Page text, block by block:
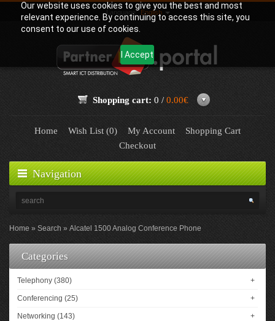
Our website uses cookies to give you the best and most
relevant experience. By continuing to access this site, you
consent to our use of cookies.
I Accept
Language: English
Shopping cart: 0 / 0.00€
Home Wish List (0) My Account
Shopping Cart
Checkout
Navigation
Home Search Alcatel 1500 Analog Conference Phone
Categories
Telephony (380) +
Conferencing (25) +
Networking (143) +